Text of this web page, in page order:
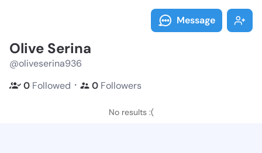
Message
Olive Serina
@oliveserina936
0 Followed ・ 0 Followers
No results :(